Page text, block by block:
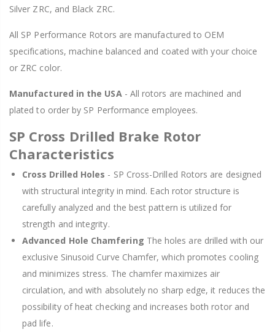
Silver ZRC, and Black ZRC.
All SP Performance Rotors are manufactured to OEM
specifications, machine balanced and coated with your choice
or ZRC color.
Manufactured in the USA- All rotors are machined and
plated to order by SP Performance employees.
SP Cross Drilled Brake Rotor
Characteristics
Cross Drilled Holes - SP Cross-Drilled Rotors are designed
with structural integrity in mind. Each rotor structure is
carefully analyzed and the best pattern is utilized for
strength and integrity.
Advanced Hole Chamfering The holes are drilled with our
exclusive Sinusoid Curve Chamfer, which promotes cooling
and minimizes stress. The chamfer maximizes air
circulation, and with absolutely no sharp edge, it reduces the
possibility of heat checking and increases both rotor and
pad life.